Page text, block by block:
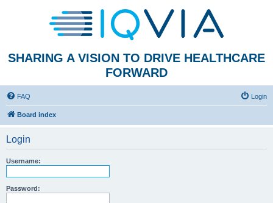
SHARING A VISION TO DRIVE HEALTHCARE
FORWARD
FAQ Login
Board index
Login
Username:
Password: